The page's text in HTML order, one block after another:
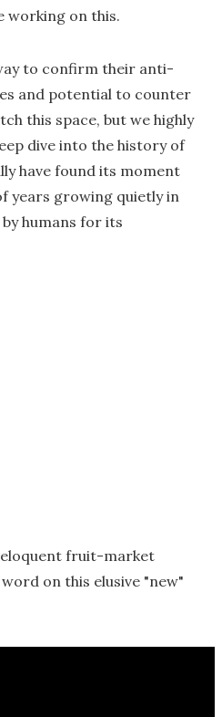
working on this.
to confirm their anti-
and potential to counter
this space, but we highly
dive into the history of
have found its moment
years growing quietly in
humans for its
fruit-market
on this elusive "new"